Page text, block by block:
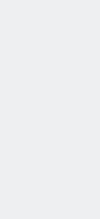
wptadv/plugin.min.js